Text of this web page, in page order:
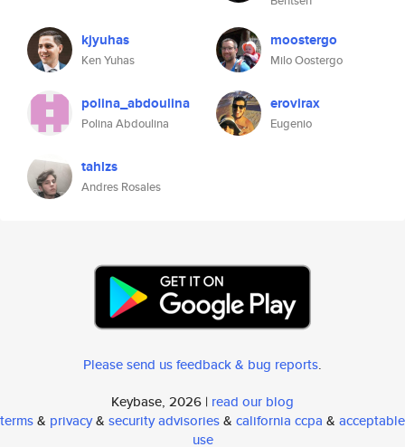
kjyuhas
Ken Yuhas
moostergo
Milo Oostergo
polina_abdoulina
Polina Abdoulina
erovirax
Eugenio
tahlzs
Andres Rosales
Please send us feedback & bug reports.
Keybase, 2026 | read our blog
terms& privacy& security advisories& california ccpa & acceptable
use